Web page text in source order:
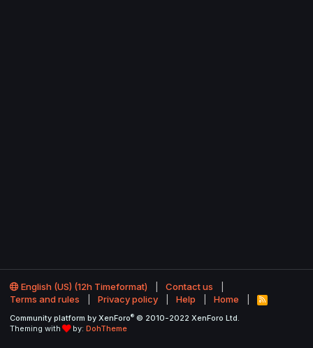
English (US) (12h Timeformat)
Contact us
Terms and rules
Privacy policy Help Home
R
S
Community platform by XenForo® © 2010-2022 XenForo Ltd.
Theming with
by: DohTheme